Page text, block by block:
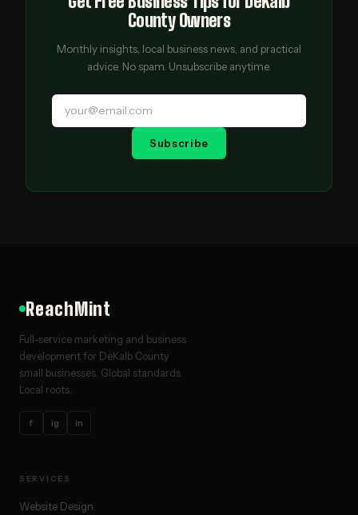
County Owners
Monthly insights, local business news, and practical
advice. No spam. Unsubscribe anytime.
Subscribe
ReachMint
Full-service marketing and business
development for DeKalb County
small businesses. Global standards.
Local roots.
f ig in
SERVICES
Website Design